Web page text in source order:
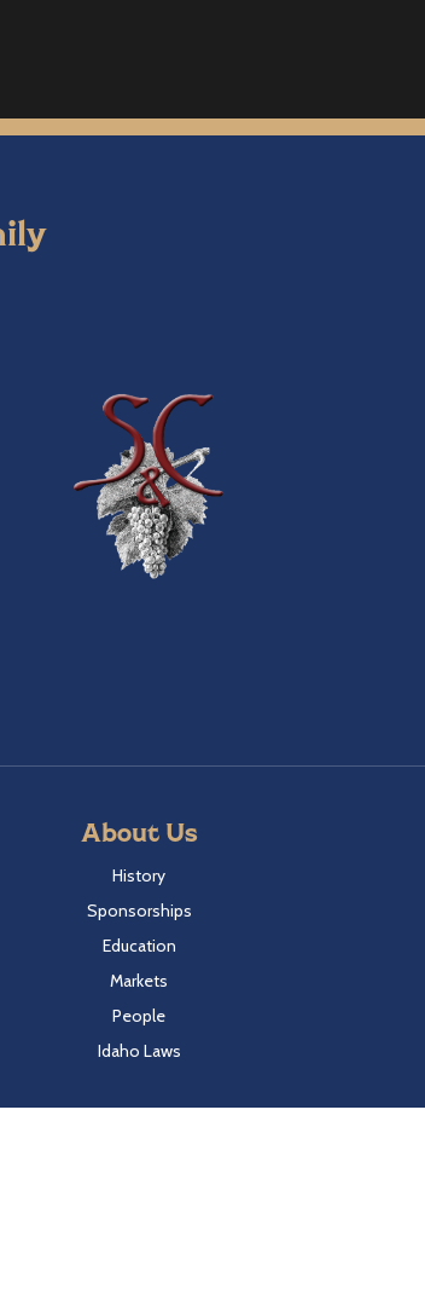
About Us
History
Sponsorships
Education
Markets
People
Idaho Laws